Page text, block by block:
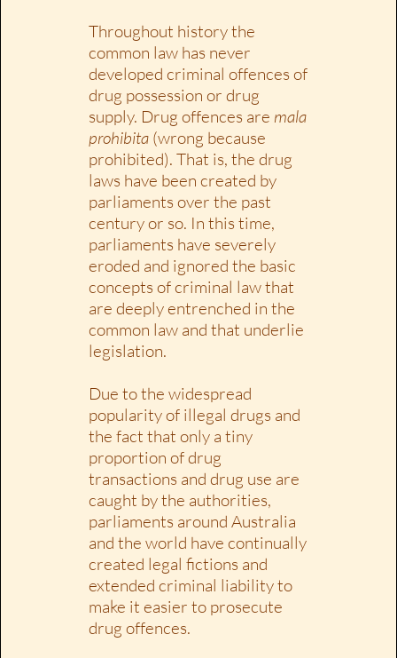
Throughout history the
common law has never
developed criminal offences of
drug possession or drug
supply. Drug offences are mala
prohibita(wrong because
prohibited). That is, the drug
laws have been created by
parliaments over the past
century or so. In this time,
parliaments have severely
eroded and ignored the basic
concepts of criminal law that
are deeply entrenched in the
common law and that underlie
legislation.
Due to the widespread
popularity of illegal drugs and
the fact that only a tiny
proportion of drug
transactions and drug use are
caught by the authorities,
parliaments around Australia
and the world have continually
created legal fictions and
extended criminal liability to
make it easier to prosecute
drug offences.